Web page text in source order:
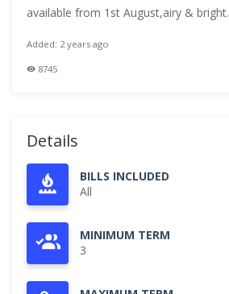
available from 1st August,airy & bright.
Added: 2 years ago
8745
Details
BILLS INCLUDED
All
MINIMUM TERM
3